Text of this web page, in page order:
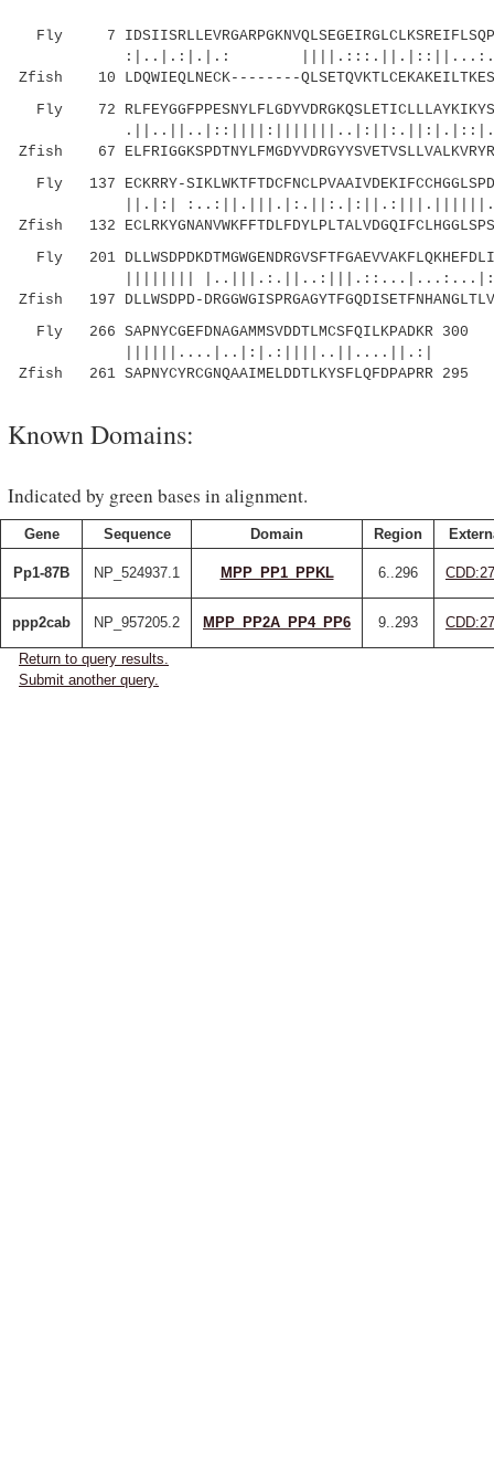
Fly 7
:|..|.:|.|.:
Zfish 10 LDQWIEQLNECK--------
Fly 72
Zfish 67
Fly 137 ECKRRY-
||.|:|
Zfish 132
Fly 201
||||||||
Zfish 197 DLLWSDPD-
Fly 266 SAPNYCGEFDNAGAMMSVDDTLMCSFQILKPADKR 300
||||||....|..|:|.:||||..||....||.:|
Zfish 261 SAPNYCYRCGNQAAIMELDDTLKYSFLQFDPAPRR 295
Known Domains:
Indicated by green bases in alignment.
Gene Sequence Domain Region
Pp1-87B NP_524937.1 MPP_PP1_PPKL 6..296
ppp2cab NP_957205.2 MPP_PP2A_PP4_PP6 9..293
Return to query results.
Submit another query.